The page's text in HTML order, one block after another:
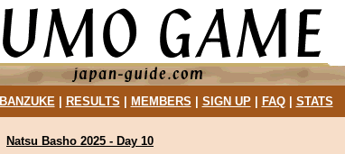
BANZUKE| RESULTS MEMBERS SIGN UP| FAQ| STATS
Natsu Basho 2025 - Day 10